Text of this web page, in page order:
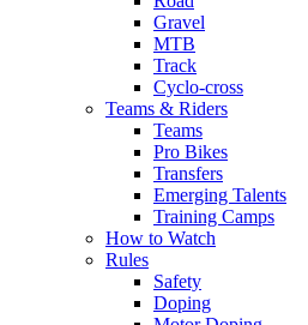
Gravel
MTB
Track
Cyclo-cross
Teams & Riders
Teams
Pro Bikes
Transfers
Emerging Talents
Training Camps
How to Watch
Rules
Safety
Doping